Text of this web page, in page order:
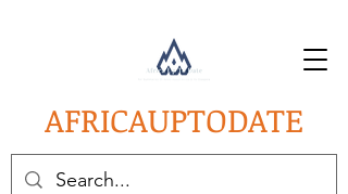
AFRICAUPTODATE